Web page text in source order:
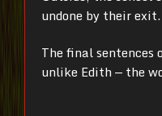
undone by their exit.
The final sentences
unlike Edith — the